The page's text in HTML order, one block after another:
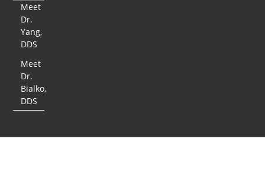
Meet
Dr.
Yang,
DDS
Meet
Dr.
Bialko,
DDS